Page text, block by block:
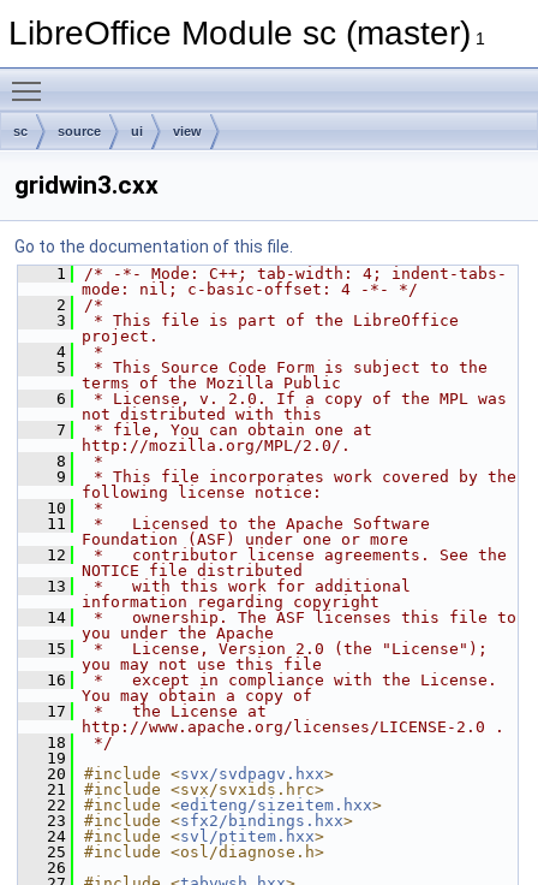
LibreOffice Module sc (master) 1
sc source ui view
gridwin3.cxx
Go to the documentation of this file.
    1
/* -*- Mode: C++; tab-width: 4; indent-tabs-
mode: nil; c-basic-offset: 4 -*- */
    2
/*
    3
* This file is part of the LibreOffice
project.
    4
*
    5
* This Source Code Form is subject to the
terms of the Mozilla Public
    6
* License, v. 2.0. If a copy of the MPL was
not distributed with this
    7
* file, You can obtain one at
http://mozilla.org/MPL/2.0/.
    8
*
    9
* This file incorporates work covered by the
following license notice:
   10
*
   11
*   Licensed to the Apache Software
Foundation (ASF) under one or more
   12
*   contributor license agreements. See the
NOTICE file distributed
   13
*   with this work for additional
information regarding copyright
   14
*   ownership. The ASF licenses this file to
you under the Apache
   15
*   License, Version 2.0 (the "License");
you may not use this file
   16
*   except in compliance with the License.
You may obtain a copy of
   17
*   the License at
http://www.apache.org/licenses/LICENSE-2.0 .
   18
*/
   19
   20
#include <svx/svdpagv.hxx>
   21
#include <svx/svxids.hrc>
   22
#include <editeng/sizeitem.hxx>
   23
#include <sfx2/bindings.hxx>
   24
#include <svl/ptitem.hxx>
   25
#include <osl/diagnose.h>
   26